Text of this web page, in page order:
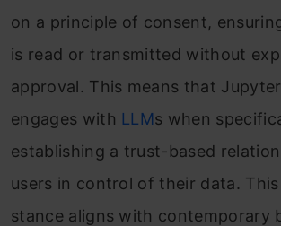
on a principle of consent,
is read or transmitted without
approval. This means that
engages with LLMs when
establishing a trust-based
users in control of their data.
stance aligns with contemporary